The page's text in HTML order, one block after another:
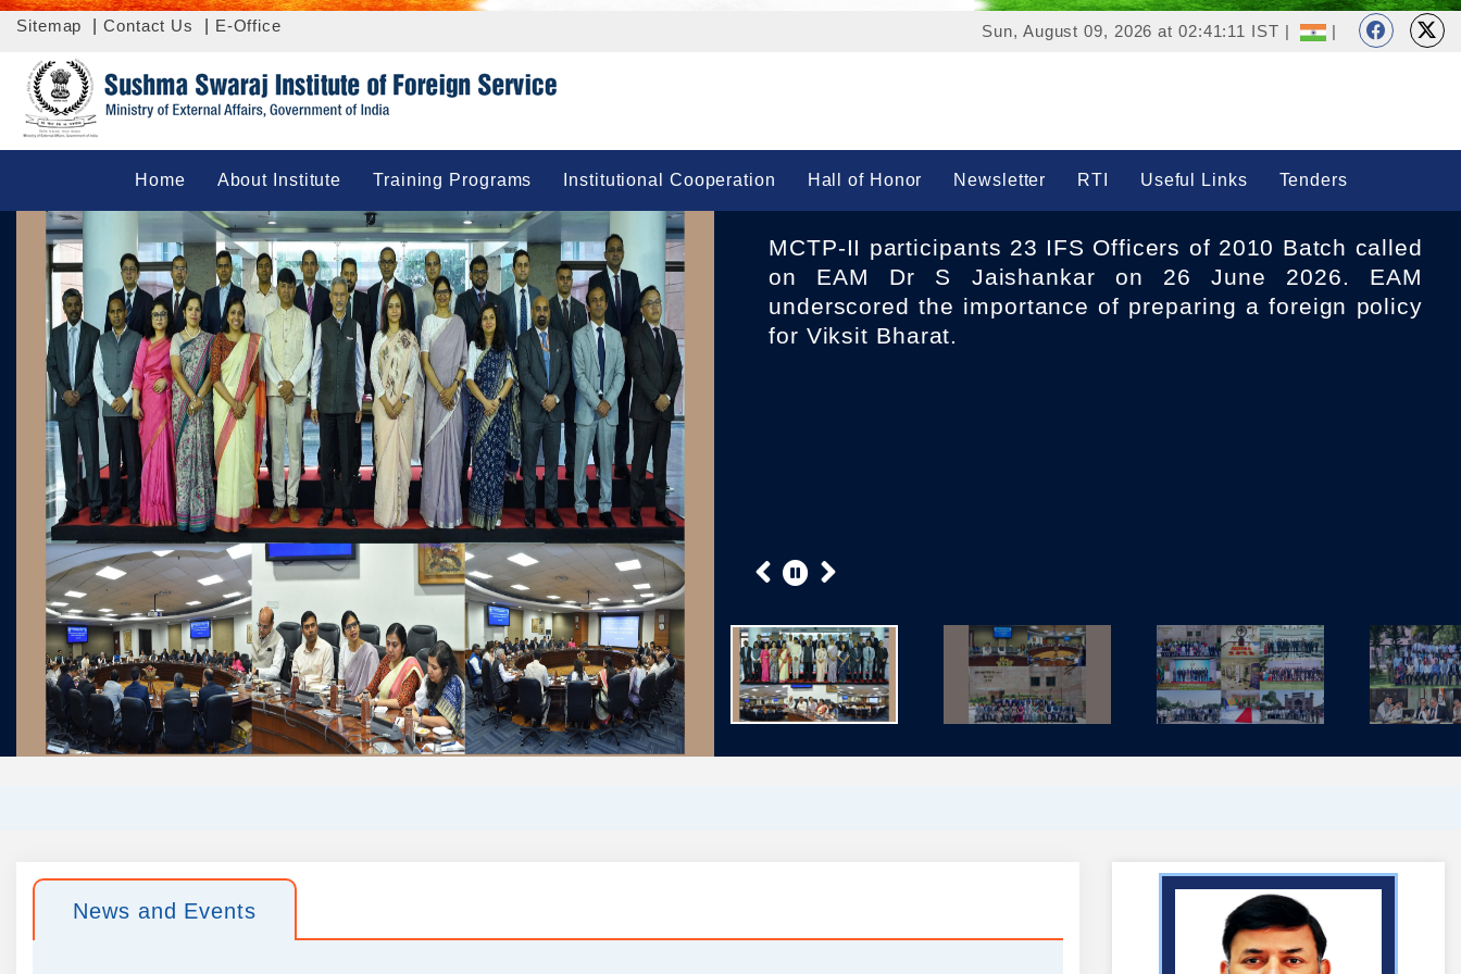
Sitemap |Contact Us E-Office Sun, August 09, 2026 at 02:41:11 IST | |
Home About Institute Training Programs Institutional Cooperation Hall of Honor Newsletter RTI Useful Links Tenders
MCTP-II participants 23 IFS Officers of 2010 Batch called
on EAM Dr S Jaishankar on 26 June 2026. EAM
underscored the importance of preparing a foreign policy
for Viksit Bharat.
Previous
Next
News and Events